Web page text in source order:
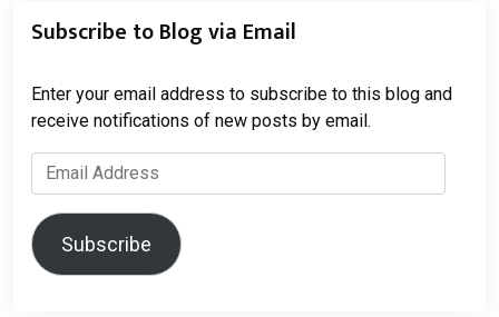
Subscribe to Blog via Email
Enter your email address to subscribe to this blog and
receive notifications of new posts by email.
Email
Address
Subscribe